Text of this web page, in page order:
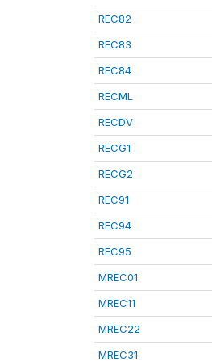
REC82
REC83
REC84
RECML
RECDV
RECG1
RECG2
REC91
REC94
REC95
MREC01
MREC11
MREC22
MREC31